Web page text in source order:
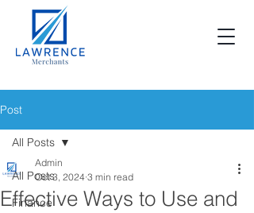
Post
All Posts
Finance
All Posts
Effective Ways to Use and
Admin
Oct 3, 2024 3 min read